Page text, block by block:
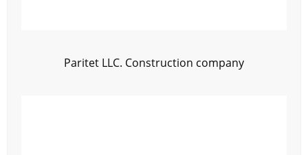
Paritet LLC. Construction company